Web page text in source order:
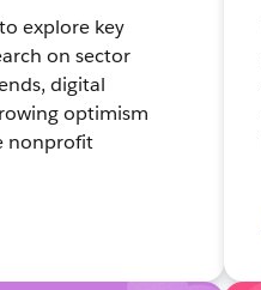
explore key
on sector
digital
optimism
nonprofit